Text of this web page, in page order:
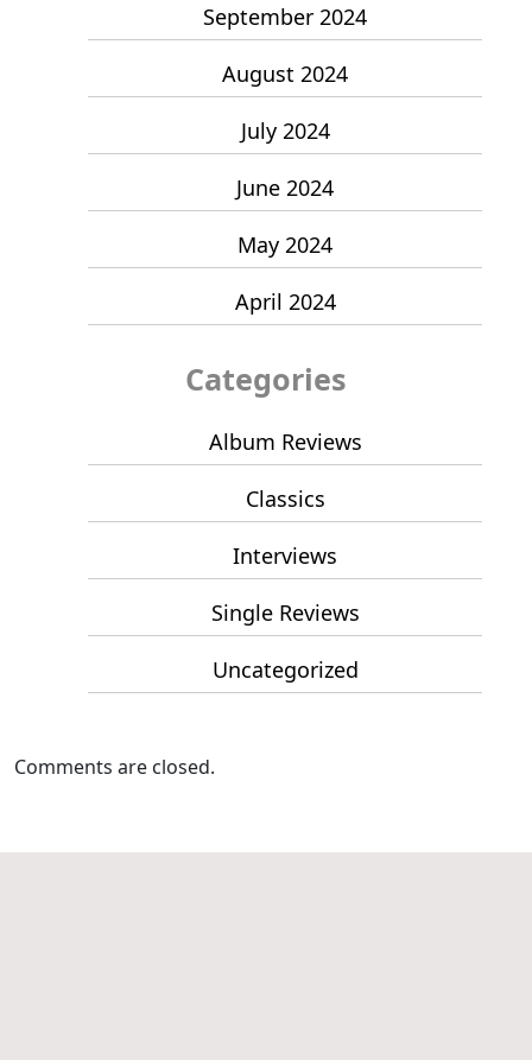
September 2024
August 2024
July 2024
June 2024
May 2024
April 2024
Categories
Album Reviews
Classics
Interviews
Single Reviews
Uncategorized
Comments are closed.